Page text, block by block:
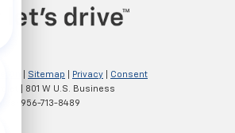
Sitemap Privacy
Consent
801 W U.S. Business
956-713-8489